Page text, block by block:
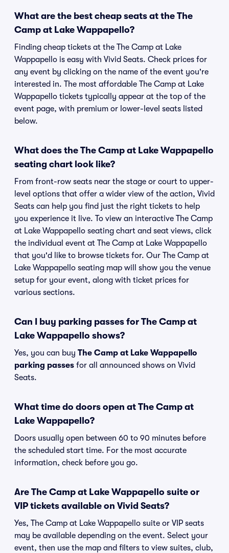
What are the best cheap seats at the The
Camp at Lake Wappapello?
Finding cheap tickets at the The Camp at Lake
Wappapello is easy with Vivid Seats. Check prices for
any event by clicking on the name of the event you're
interested in. The most affordable The Camp at Lake
Wappapello tickets typically appear at the top of the
event page, with premium or lower-level seats listed
below.
What does the The Camp at Lake Wappapello
seating chart look like?
From front-row seats near the stage or court to upper-
level options that offer a wider view of the action, Vivid
Seats can help you find just the right tickets to help
you experience it live. To view an interactive The Camp
at Lake Wappapello seating chart and seat views, click
the individual event at The Camp at Lake Wappapello
that you'd like to browse tickets for. Our The Camp at
Lake Wappapello seating map will show you the venue
setup for your event, along with ticket prices for
various sections.
Can I buy parking passes for The Camp at
Lake Wappapello shows?
Yes, you can buy The Camp at Lake Wappapello
parking passes for all announced shows on Vivid
Seats.
What time do doors open at The Camp at
Lake Wappapello?
Doors usually open between 60 to 90 minutes before
the scheduled start time. For the most accurate
information, check before you go.
Are The Camp at Lake Wappapello suite or
VIP tickets available on Vivid Seats?
Yes, The Camp at Lake Wappapello suite or VIP seats
may be available depending on the event. Select your
event, then use the map and filters to view suites, club,